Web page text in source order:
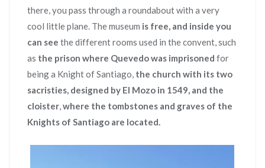
there, you pass through a roundabout with a very
cool little plane. The museum is free, and inside you
can see the different rooms used in the convent, such
as the prison where Quevedo was imprisoned for
being a Knight of Santiago, the church with its two
sacristies, designed by El Mozo in 1549, and the
cloister,where the tombstones and graves of the
Knights of Santiago are located.